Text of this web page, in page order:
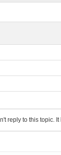
reply to this topic.